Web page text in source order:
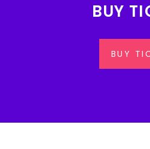
BUY
BUY